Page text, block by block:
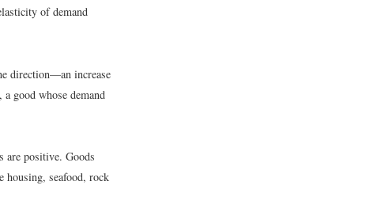
of demand
direction—an increase
good whose demand
are positive. Goods
housing, seafood, rock